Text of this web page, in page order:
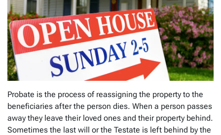
Probate is the process of reassigning the property to the
beneficiaries after the person dies. When a person passes
away they leave their loved ones and their property behind.
Sometimes the last will or the Testate is left behind by the